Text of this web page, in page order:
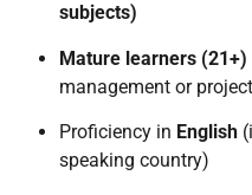
subjects)
Mature learners (21+)
management or
Proficiency in English
speaking country)